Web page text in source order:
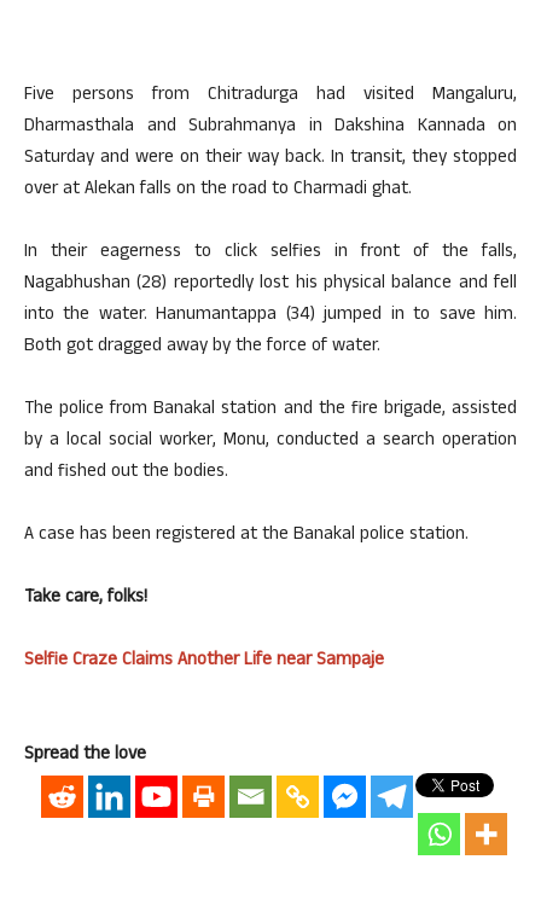
Five persons from Chitradurga had visited Mangaluru,
Dharmasthala and Subrahmanya in Dakshina Kannada on
Saturday and were on their way back. In transit, they stopped
over at Alekan falls on the road to Charmadi ghat.
In their eagerness to click selfies in front of the falls,
Nagabhushan (28) reportedly lost his physical balance and fell
into the water. Hanumantappa (34) jumped in to save him.
Both got dragged away by the force of water.
The police from Banakal station and the fire brigade, assisted
by a local social worker, Monu, conducted a search operation
and fished out the bodies.
A case has been registered at the Banakal police station.
Take care, folks!
Selfie Craze Claims Another Life near Sampaje
Spread the love